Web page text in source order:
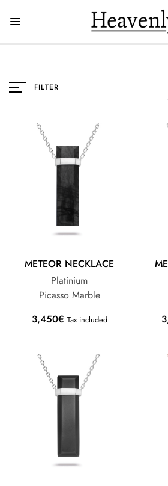
FILTER
METEOR NECKLACE
Platinium
Picasso Marble
3,450€ Tax included